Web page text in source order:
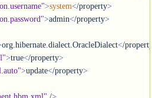
>system</property>
>admin</property>
org.hibernate.dialect.OracleDialect</
>true</property>
>update</property>